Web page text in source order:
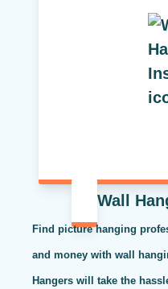
Wall
Find picture hanging
and money with wall
Hangers will take the